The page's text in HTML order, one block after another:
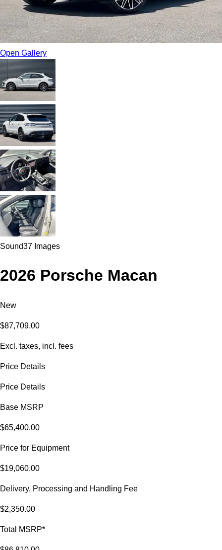
Open Gallery
Sound37 Images
2026 Porsche Macan
New
$87,709.00
Excl. taxes, incl. fees
Price Details
Price Details
Base MSRP
$65,400.00
Price for Equipment
$19,060.00
Delivery, Processing and Handling Fee
$2,350.00
Total MSRP*